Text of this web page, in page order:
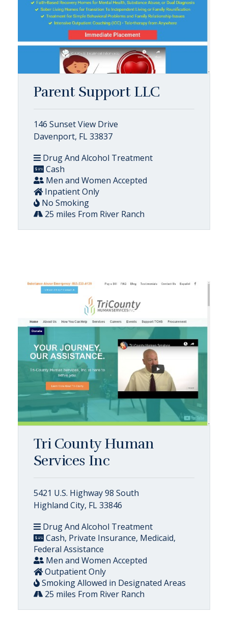
Parent Support LLC
146 Sunset View Drive
Davenport, FL 33837
Drug And Alcohol Treatment
Cash
Men and Women Accepted
Inpatient Only
No Smoking
25 miles From River Ranch
Tri County Human
Services Inc
5421 U.S. Highway 98 South
Highland City, FL 33846
Drug And Alcohol Treatment
Cash, Private Insurance, Medicaid,
Federal Assistance
Men and Women Accepted
Outpatient Only
Smoking Allowed in Designated Areas
25 miles From River Ranch